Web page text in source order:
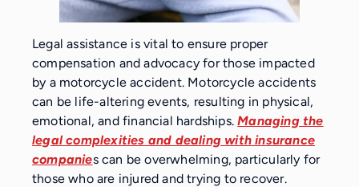
Legal assistance is vital to ensure proper
compensation and advocacy for those impacted
by a motorcycle accident. Motorcycle accidents
can be life-altering events, resulting in physical,
emotional, and financial hardships.Managing the
legal complexities and dealing with insurance
companies can be overwhelming, particularly for
those who are injured and trying to recover.